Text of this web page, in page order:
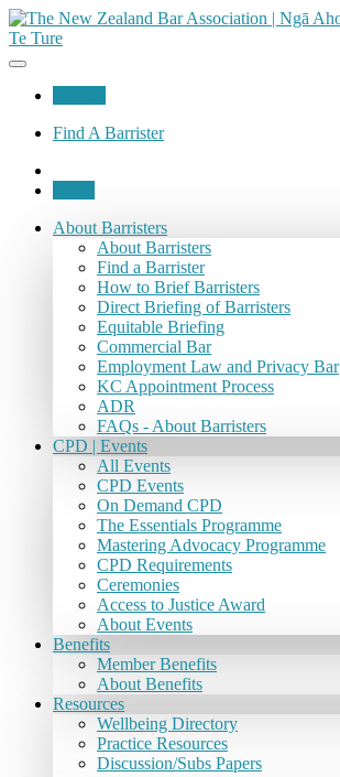
Find A Barrister
About Barristers
About Barristers
Find a Barrister
How to Brief Barristers
Direct Briefing of Barristers
Equitable Briefing
Commercial Bar
Employment Law and Privacy Bar
KC Appointment Process
ADR
FAQs - About Barristers
CPD | Events
All Events
CPD Events
On Demand CPD
The Essentials Programme
Mastering Advocacy Programme
CPD Requirements
Ceremonies
Access to Justice Award
About Events
Benefits
Member Benefits
About Benefits
Resources
Wellbeing Directory
Practice Resources
Discussion/Subs Papers